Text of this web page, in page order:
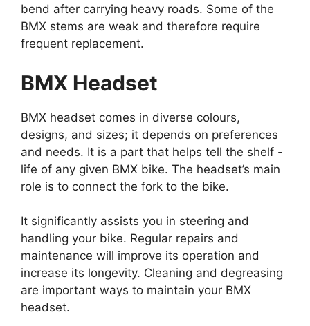
bend after carrying heavy roads. Some of the
BMX stems are weak and therefore require
frequent replacement.
BMX Headset
BMX headset comes in diverse colours,
designs, and sizes; it depends on preferences
and needs. It is a part that helps tell the shelf -
life of any given BMX bike. The headset’s main
role is to connect the fork to the bike.
It significantly assists you in steering and
handling your bike. Regular repairs and
maintenance will improve its operation and
increase its longevity. Cleaning and degreasing
are important ways to maintain your BMX
headset.